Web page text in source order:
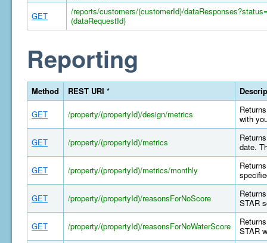
GET
/reports/customers/(customerId)/
(dataRequestId)
Reporting
Method REST URI *
GET /property/(propertyId)/design/metrics
with
GET /property/(propertyId)/metrics
date.
GET /property/(propertyId)/metrics/monthly
GET /property/(propertyId)/reasonsForNoScore
STAR
GET /property/(propertyId)/reasonsForNoWaterScore
STAR